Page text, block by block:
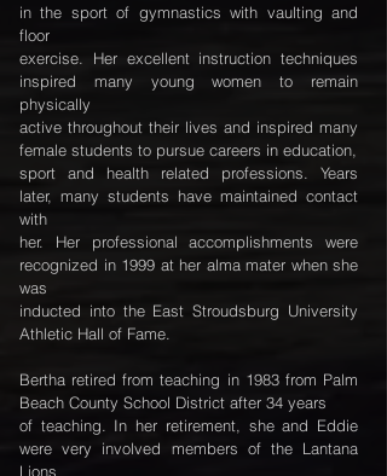
in the sport of gymnastics with vaulting and
floor
exercise. Her excellent instruction techniques
inspired many young women to remain
physically
active throughout their lives and inspired many
female students to pursue careers in education,
sport and health related professions. Years
later, many students have maintained contact
with
her. Her professional accomplishments were
recognized in 1999 at her alma mater when she
was
inducted into the East Stroudsburg University
Athletic Hall of Fame.
Bertha retired from teaching in 1983 from Palm
Beach County School District after 34 years
of teaching. In her retirement, she and Eddie
were very involved members of the Lantana
Lions